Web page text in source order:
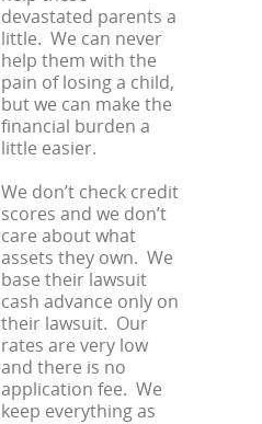
devastated parents a
little. We can never
help them with the
pain of losing a child,
but we can make the
financial burden a
little easier.
We don’t check credit
scores and we don’t
care about what
assets they own. We
base their lawsuit
cash advance only on
their lawsuit. Our
rates are very low
and there is no
application fee. We
keep everything as